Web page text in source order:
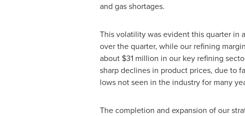
and gas shortages.
This volatility was evident this quarter in
over the quarter, while our refining
about $31 million in our key refining
sharp declines in product prices, due to
lows not seen in the industry for many
The completion and expansion of our